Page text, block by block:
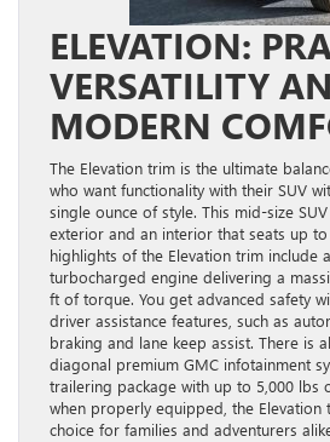
ELEVATION:
VERSATILITY
MODERN
The Elevation trim is the ultimate
who want functionality with their SUV
single ounce of style. This mid-size
exterior and an interior that seats up to
highlights of the Elevation trim include
turbocharged engine delivering a
ft of torque. You get advanced safety
driver assistance features, such as
braking and lane keep assist. There is
diagonal premium GMC infotainment
trailering package with up to 5,000 lbs
when properly equipped, the Elevation
choice for families and adventurers